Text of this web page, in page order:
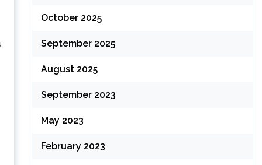
October 2025
September 2025
August 2025
September 2023
May 2023
February 2023